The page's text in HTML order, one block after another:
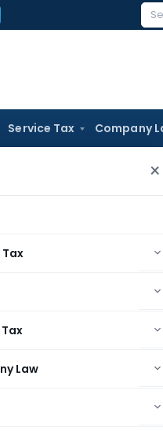
Service Tax Company
×
Law
KVAT Appeal Delay
of Resource Persons/Faculty/
ICAI
The Board of
Chartered